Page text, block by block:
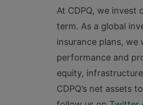
At CDPQ, we
term. As a global
insurance plans,
performance and
equity,
CDPQ’s net assets